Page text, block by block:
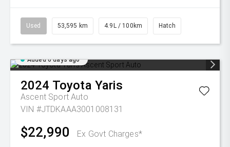
Used 53,595 km 4.9L / 100km Hatch
Added 6 days ago
2024 Toyota Yaris
Ascent Sport Auto
VIN #JTDKAAA3001008131
$22,990 Ex Govt Charges*